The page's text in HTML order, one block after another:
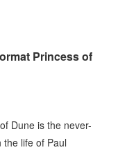
Princess of
Dune is the never-
life of Paul